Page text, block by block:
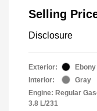
Selling
Disclosure
Exterior:
Interior:
Gray
Engine: Regular
3.8 L/231